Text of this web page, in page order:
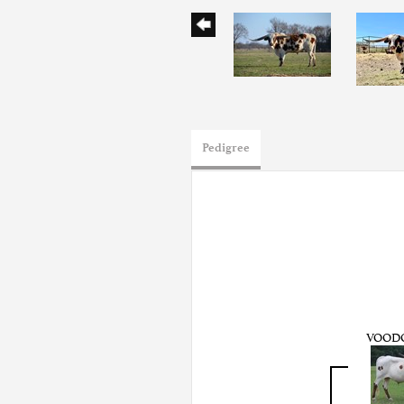
Pedigree